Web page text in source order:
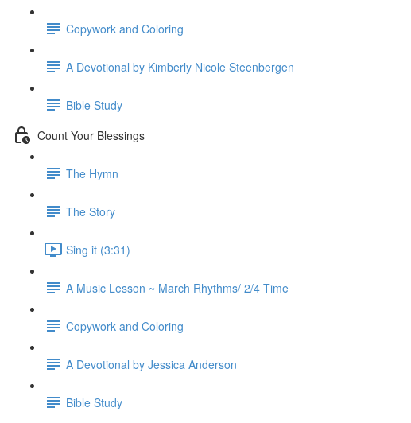
Copywork and Coloring
A Devotional by Kimberly Nicole Steenbergen
Bible Study
Count Your Blessings
The Hymn
The Story
Sing it (3:31)
A Music Lesson ~ March Rhythms/ 2/4 Time
Copywork and Coloring
A Devotional by Jessica Anderson
Bible Study